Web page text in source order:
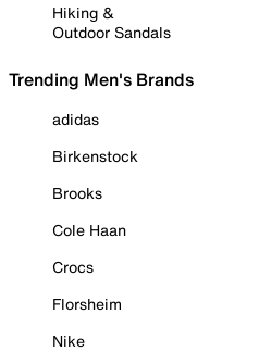
Hiking &
Outdoor Sandals
Trending Men's Brands
adidas
Birkenstock
Brooks
Cole Haan
Crocs
Florsheim
Nike